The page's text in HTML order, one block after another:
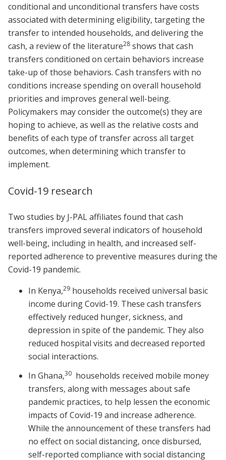
conditional and unconditional transfers have costs
associated with determining eligibility, targeting the
transfer to intended households, and delivering the
cash, a review of the literature28 shows that cash
transfers conditioned on certain behaviors increase
take-up of those behaviors. Cash transfers with no
conditions increase spending on overall household
priorities and improves general well-being.
Policymakers may consider the outcome(s) they are
hoping to achieve, as well as the relative costs and
benefits of each type of transfer across all target
outcomes, when determining which transfer to
implement.
Covid-19 research
Two studies by J-PAL affiliates found that cash
transfers improved several indicators of household
well-being, including in health, and increased self-
reported adherence to preventive measures during the
Covid-19 pandemic.
In Kenya,29 households received universal basic
income during Covid-19. These cash transfers
effectively reduced hunger, sickness, and
depression in spite of the pandemic. They also
reduced hospital visits and decreased reported
social interactions.
In Ghana,30 households received mobile money
transfers, along with messages about safe
pandemic practices, to help lessen the economic
impacts of Covid-19 and increase adherence.
While the announcement of these transfers had
no effect on social distancing, once disbursed,
self-reported compliance with social distancing